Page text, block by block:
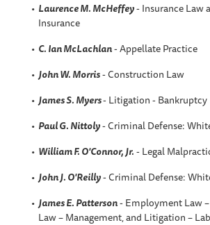
Laurence M. McHeffey- Insurance Law
Insurance
C. Ian McLachlan- Appellate Practice
John W. Morris- Construction Law
James S. Myers- Litigation - Bankruptcy
Paul G. Nittoly- Criminal Defense:
William F. O'Connor, Jr.- Legal
John J. O'Reilly- Criminal Defense:
James E. Patterson- Employment Law
Law – Management, and Litigation –